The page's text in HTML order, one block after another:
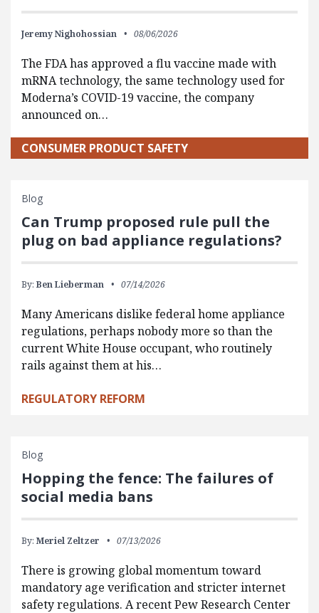
Jeremy Nighohossian 08/06/2026
The FDA has approved a flu vaccine made with
mRNA technology, the same technology used for
Moderna’s COVID-19 vaccine, the company
announced on…
CONSUMER PRODUCT SAFETY
Blog
Can Trump proposed rule pull the
plug on bad appliance regulations?
By: Ben Lieberman 07/14/2026
Many Americans dislike federal home appliance
regulations, perhaps nobody more so than the
current White House occupant, who routinely
rails against them at his…
REGULATORY REFORM
Blog
Hopping the fence: The failures of
social media bans
By: Meriel Zeltzer 07/13/2026
There is growing global momentum toward
mandatory age verification and stricter internet
safety regulations. A recent Pew Research Center